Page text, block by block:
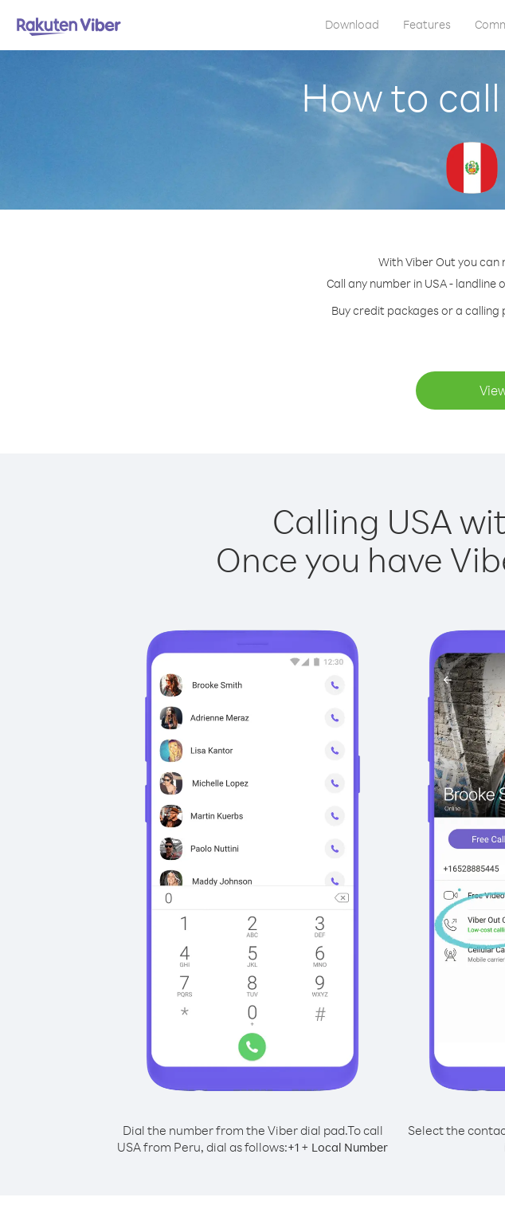
Download Features
How to
With Viber Out you can
Call any number in USA -
Buy credit packages or a
Calling USA
Once you have
Dial the number from the Viber dial pad.To call
USA from Peru, dial as follows:+1 + Local Number
Select the